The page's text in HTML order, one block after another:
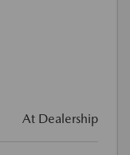
At Dealership